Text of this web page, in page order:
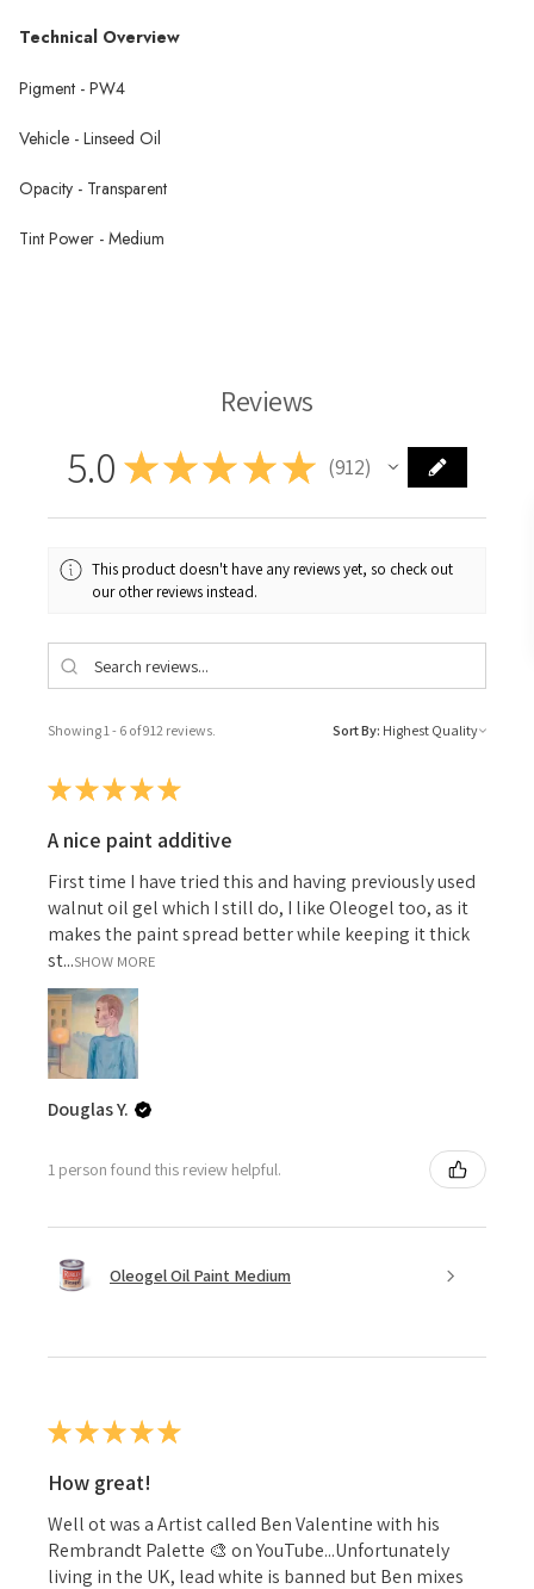
Technical Overview
Pigment - PW4
Vehicle - Linseed Oil
Opacity - Transparent
Tint Power - Medium
Reviews
5.0 ★★★ ★ ★ 912
912
This product doesn't have any reviews yet, so check out
our other reviews instead.
Showing 1 - 6 of 912 reviews. Sort By:
★★★★★
A nice paint additive
First time I have tried this and having previously used
walnut oil gel which I still do, I like Oleogel too, as it
makes the paint spread better while keeping it thick
st...SHOW MORE
Douglas Y.
1 person found this review helpful.
Oleogel Oil Paint Medium
★★★★★
How great!
Well ot was a Artist called Ben Valentine with his
Rembrandt Palette 🎨 on YouTube...Unfortunately
living in the UK, lead white is banned but Ben mixes